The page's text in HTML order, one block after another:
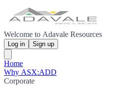
Welcome to Adavale Resources
Log in Sign up
Home
Why ASX:ADD
Corporate